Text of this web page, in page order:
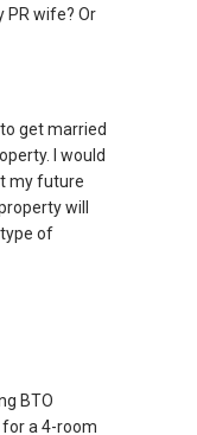
PR wife? Or
get married
I would
my future
will
of
BTO
a 4-room